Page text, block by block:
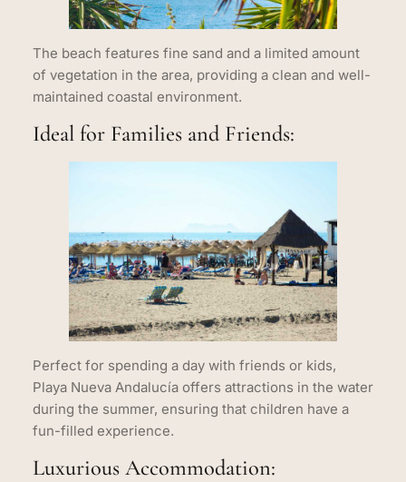
The beach features fine sand and a limited amount
of vegetation in the area, providing a clean and well-
maintained coastal environment.
Ideal for Families and Friends:
Perfect for spending a day with friends or kids,
Playa Nueva Andalucía offers attractions in the water
during the summer, ensuring that children have a
fun-filled experience.
Luxurious Accommodation: